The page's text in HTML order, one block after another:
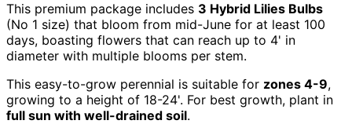
This premium package includes 3 Hybrid Lilies Bulbs
(No 1 size) that bloom from mid-June for at least 100
days, boasting flowers that can reach up to 4' in
diameter with multiple blooms per stem.
This easy-to-grow perennial is suitable for zones 4-9,
growing to a height of 18-24'. For best growth, plant in
full sun with well-drained soil.